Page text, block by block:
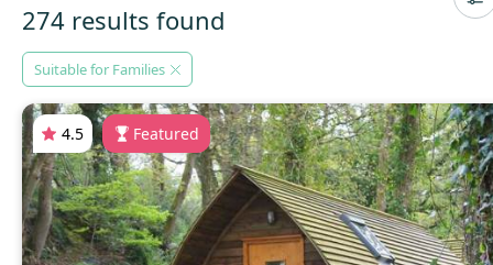
274 results found
Suitable for Families
4.5 Featured